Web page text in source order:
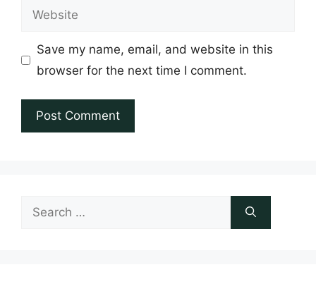
Website
Save my name, email, and website in this
browser for the next time I comment.
Search